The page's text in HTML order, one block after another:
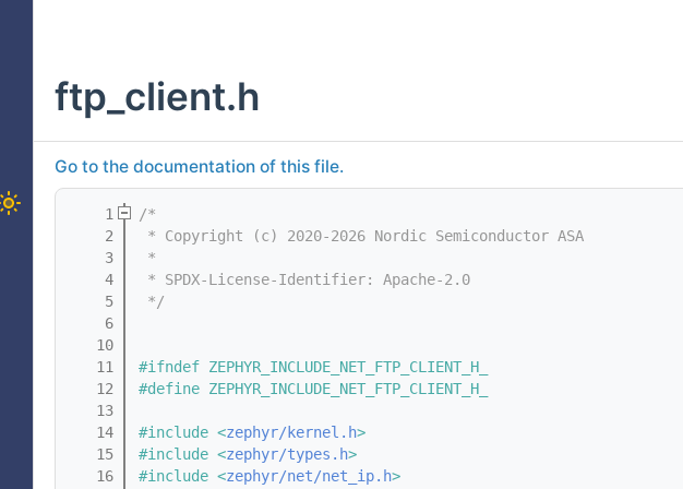
ftp_client.h
Go to the documentation of this file.
    1
/*
    2
* Copyright (c) 2020-2026 Nordic Semiconductor ASA
    3
*
    4
* SPDX-License-Identifier: Apache-2.0
    5
*/
    6
   10
   11
#ifndef ZEPHYR_INCLUDE_NET_FTP_CLIENT_H_
   12
#define ZEPHYR_INCLUDE_NET_FTP_CLIENT_H_
   13
   14
#include <zephyr/kernel.h>
   15
#include <zephyr/types.h>
   16
#include <zephyr/net/net_ip.h>